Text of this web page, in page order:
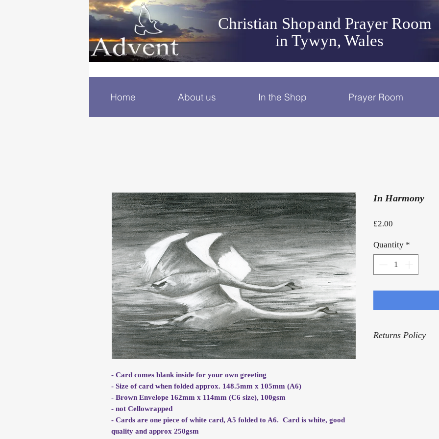
in Tywyn, Wales
Christian Shopand Prayer Room
Home About us In the Shop Prayer Room
- Card comes blank inside for your own greeting
- Size of card when folded approx. 148.5mm x 105mm (A6)
- Brown Envelope 162mm x 114mm (C6 size), 100gsm
- not Cellowrapped
- Cards are one piece of white card, A5 folded to A6. Card is white, good
quality and approx 250gsm
In Harmony
£2.00
Quantity *
Returns Policy